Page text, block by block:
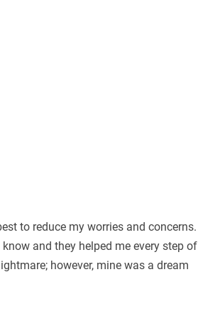
to reduce my worries and concerns.
and they helped me every step of
however, mine was a dream